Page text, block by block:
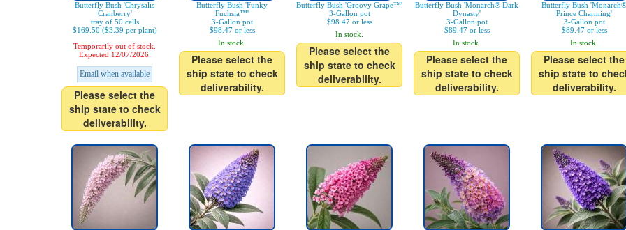
Butterfly Bush 'Chrysalis
Cranberry'
tray of 50 cells
$169.50 ($3.39 per plant)
Temporarily out of stock.
Expected 12/07/2026.
Email when available
Please select the
ship state to check
deliverability.
Butterfly Bush 'Funky
Fuchsia™'
3-Gallon pot
$98.47 or less
In stock.
Please select the
ship state to check
deliverability.
Butterfly Bush 'Groovy Grape™'
3-Gallon pot
$98.47 or less
In stock.
Please select the
ship state to check
deliverability.
Butterfly Bush 'Monarch® Dark
Dynasty'
3-Gallon pot
$89.47 or less
In stock.
Please select the
ship state to check
deliverability.
Butterfly Bush 'Monarch®
Prince Charming'
3-Gallon pot
$89.47 or less
In stock.
Please select the
ship state to
deliverability.